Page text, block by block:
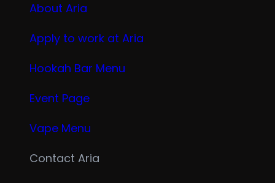
About Aria
Apply to work at Aria
Hookah Bar Menu
Event Page
Vape Menu
Contact Aria